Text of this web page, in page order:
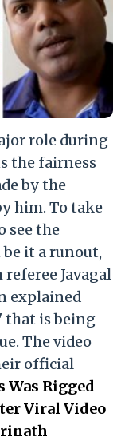
role during
the fairness
by the
him. To take
see the
it a runout,
Javagal
explained
that is being
The video
official
Was Rigged
Viral Video